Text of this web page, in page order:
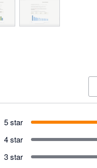
5 star
4 star
3 star